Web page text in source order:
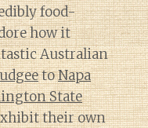
food-
how it
Australian
toNapa
State
their own